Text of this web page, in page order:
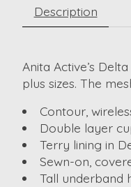
Description
Anita Active’s
plus sizes. The
Contour,
Double layer
Terry lining in
Sewn-on,
Tall underband